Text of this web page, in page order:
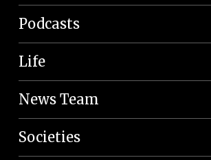
Podcasts
Life
News Team
Societies